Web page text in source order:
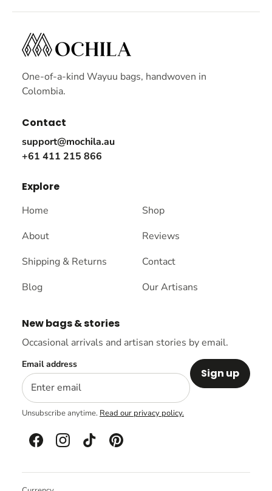
One-of-a-kind Wayuu bags, handwoven in
Colombia.
Explore
Home
Shop
About
Reviews
Shipping & Returns
Contact
Blog
Our Artisans
Contact
support@mochila.au
+61 411 215 866
New bags & stories
Occasional arrivals and artisan stories by email.
Email address
Sign up
Unsubscribe anytime. Read our privacy policy.